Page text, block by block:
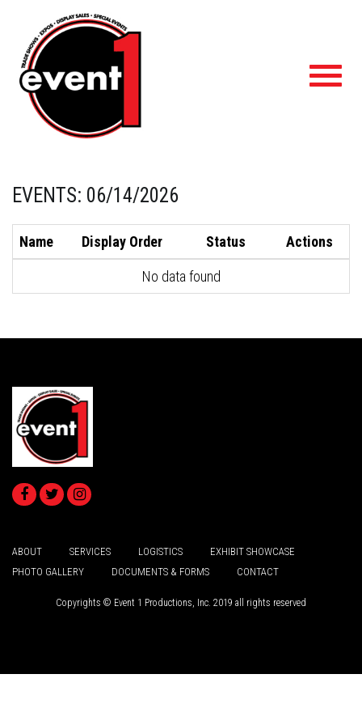
EVENTS: 06/14/2026
Name Display Order Status Actions
No data found
ABOUT SERVICES LOGISTICS
EXHIBIT SHOWCASE
PHOTO GALLERY
DOCUMENTS & FORMS CONTACT
Copyrights © Event 1 Productions, Inc. 2019 all rights reserved